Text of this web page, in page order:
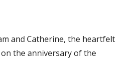
and Catherine, the heartfelt
the anniversary of the